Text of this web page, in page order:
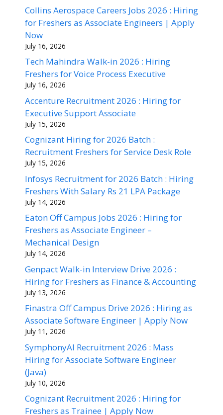
Collins Aerospace Careers Jobs 2026 : Hiring
for Freshers as Associate Engineers | Apply
Now
July 16, 2026
Tech Mahindra Walk-in 2026 : Hiring
Freshers for Voice Process Executive
July 16, 2026
Accenture Recruitment 2026 : Hiring for
Executive Support Associate
July 15, 2026
Cognizant Hiring for 2026 Batch :
Recruitment Freshers for Service Desk Role
July 15, 2026
Infosys Recruitment for 2026 Batch : Hiring
Freshers With Salary Rs 21 LPA Package
July 14, 2026
Eaton Off Campus Jobs 2026 : Hiring for
Freshers as Associate Engineer –
Mechanical Design
July 14, 2026
Genpact Walk-in Interview Drive 2026 :
Hiring for Freshers as Finance & Accounting
July 13, 2026
Finastra Off Campus Drive 2026 : Hiring as
Associate Software Engineer | Apply Now
July 11, 2026
SymphonyAI Recruitment 2026 : Mass
Hiring for Associate Software Engineer
(Java)
July 10, 2026
Cognizant Recruitment 2026 : Hiring for
Freshers as Trainee | Apply Now